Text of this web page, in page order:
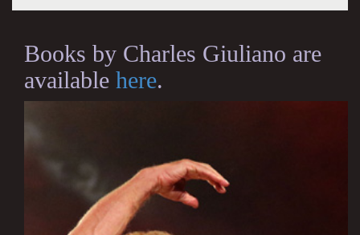
Books by Charles Giuliano are
available here.